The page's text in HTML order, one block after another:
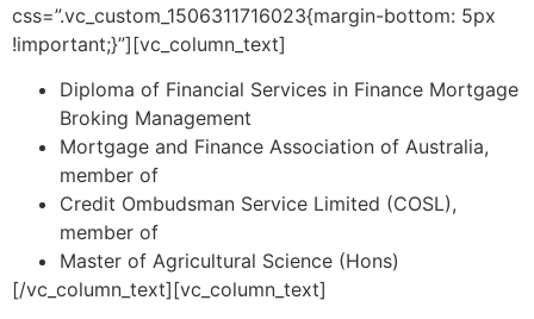
css=”.vc_custom_1506311716023{margin-bottom: 5px
!important;}”][vc_column_text]
Diploma of Financial Services in Finance Mortgage
Broking Management
Mortgage and Finance Association of Australia,
member of
Credit Ombudsman Service Limited (COSL),
member of
Master of Agricultural Science (Hons)
[/vc_column_text][vc_column_text]